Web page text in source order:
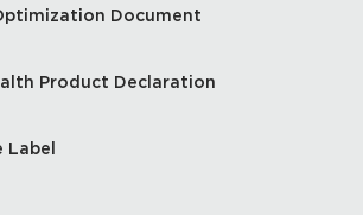
Document
Product Declaration
Label